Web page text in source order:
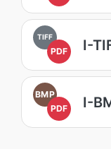
TIFF
PDF I-
BMP
PDF
I-